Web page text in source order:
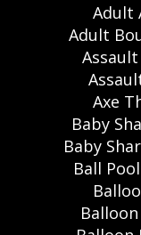
Adult
Adult
Axe
Baby
Baby
Ball